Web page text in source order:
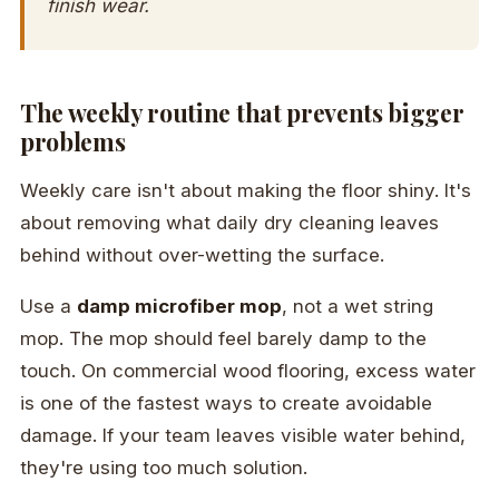
finish wear.
The weekly routine that prevents bigger
problems
Weekly care isn't about making the floor shiny. It's
about removing what daily dry cleaning leaves
behind without over-wetting the surface.
Use a damp microfiber mop, not a wet string
mop. The mop should feel barely damp to the
touch. On commercial wood flooring, excess water
is one of the fastest ways to create avoidable
damage. If your team leaves visible water behind,
they're using too much solution.